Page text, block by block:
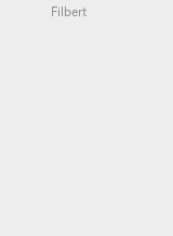
Filbert